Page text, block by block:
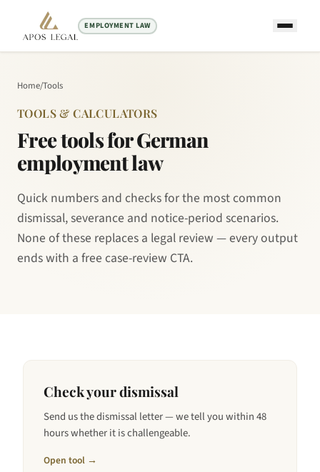
EMPLOYMENT LAW
Home/Tools
TOOLS & CALCULATORS
Free tools for German
employment law
Quick numbers and checks for the most common
dismissal, severance and notice-period scenarios.
None of these replaces a legal review — every output
ends with a free case-review CTA.
Check your dismissal
Send us the dismissal letter — we tell you within 48
hours whether it is challengeable.
Open tool →